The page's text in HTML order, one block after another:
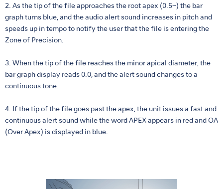
2. As the tip of the file approaches the root apex (0.5~) the bar
graph turns blue, and the audio alert sound increases in pitch and
speeds up in tempo to notify the user that the file is entering the
Zone of Precision.
3. When the tip of the file reaches the minor apical diameter, the
bar graph display reads 0.0, and the alert sound changes to a
continuous tone.
4. If the tip of the file goes past the apex, the unit issues a fast and
continuous alert sound while the word APEX appears in red and OA
(Over Apex) is displayed in blue.